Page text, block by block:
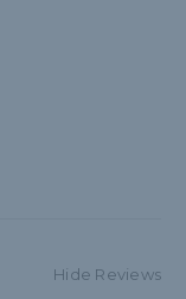
Hide Reviews